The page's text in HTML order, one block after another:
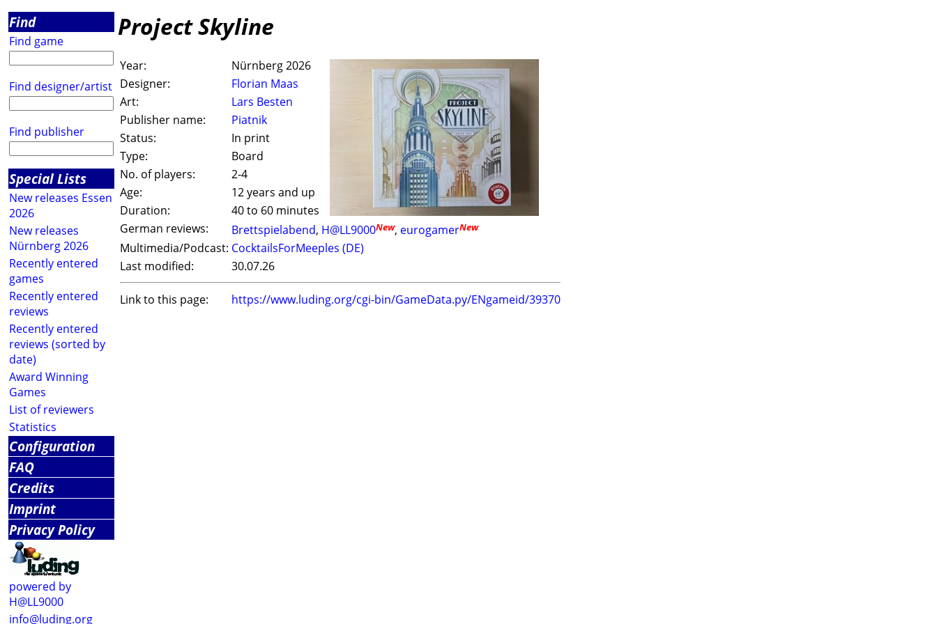
Find
Find game
Find designer/artist
Find publisher
Special Lists
New releases Essen
2026
New releases
Nürnberg 2026
Recently entered
games
Recently entered
reviews
Recently entered
reviews (sorted by
date)
Award Winning
Games
List of reviewers
Statistics
Configuration
FAQ
Credits
Imprint
Privacy Policy
powered by
H@LL9000
info@luding.org
Project Skyline
Year:
Nürnberg 2026
Designer:
Florian Maas
Art:
Lars Besten
Publisher name:
Piatnik
Status:
In print
Type:
Board
No. of players:
2-4
Age:
12 years and up
Duration:
40 to 60 minutes
German reviews:
Brettspielabend, H@LL9000New, eurogamerNew
Multimedia/Podcast: CocktailsForMeeples (DE)
Last modified:
30.07.26
Link to this page: https://www.luding.org/cgi-bin/GameData.py/ENgameid/39370